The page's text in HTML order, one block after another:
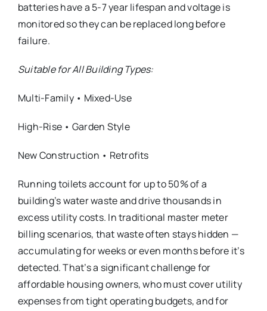
batteries have a 5-7 year lifespan and voltage is
monitored so they can be replaced long before
failure.
Suitable for All Building Types:
Multi-Family • Mixed-Use
High-Rise • Garden Style
New Construction • Retrofits
Running toilets account for up to 50% of a
building’s water waste and drive thousands in
excess utility costs. In traditional master meter
billing scenarios, that waste often stays hidden —
accumulating for weeks or even months before it’s
detected. That’s a significant challenge for
affordable housing owners, who must cover utility
expenses from tight operating budgets, and for